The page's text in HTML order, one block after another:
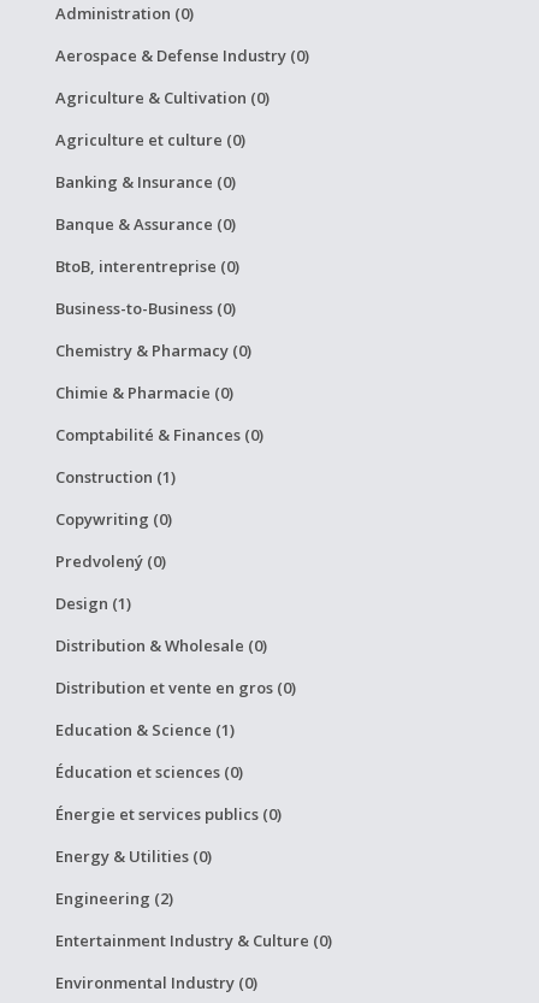
Administration (0)
Aerospace & Defense Industry (0)
Agriculture & Cultivation (0)
Agriculture et culture (0)
Banking & Insurance (0)
Banque & Assurance (0)
BtoB, interentreprise (0)
Business-to-Business (0)
Chemistry & Pharmacy (0)
Chimie & Pharmacie (0)
Comptabilité & Finances (0)
Construction (1)
Copywriting (0)
Predvolený (0)
Design (1)
Distribution & Wholesale (0)
Distribution et vente en gros (0)
Education & Science (1)
Éducation et sciences (0)
Énergie et services publics (0)
Energy & Utilities (0)
Engineering (2)
Entertainment Industry & Culture (0)
Environmental Industry (0)